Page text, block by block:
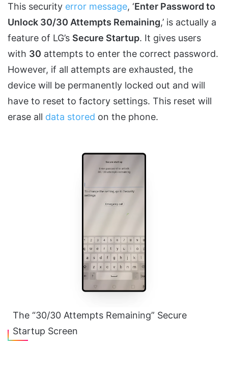
This security error message, ‘Enter Password to
Unlock 30/30 Attempts Remaining,’ is actually a
feature of LG’s Secure Startup. It gives users
with 30 attempts to enter the correct password.
However, if all attempts are exhausted, the
device will be permanently locked out and will
have to reset to factory settings. This reset will
erase all data stored on the phone.
The “30/30 Attempts Remaining” Secure
Startup Screen